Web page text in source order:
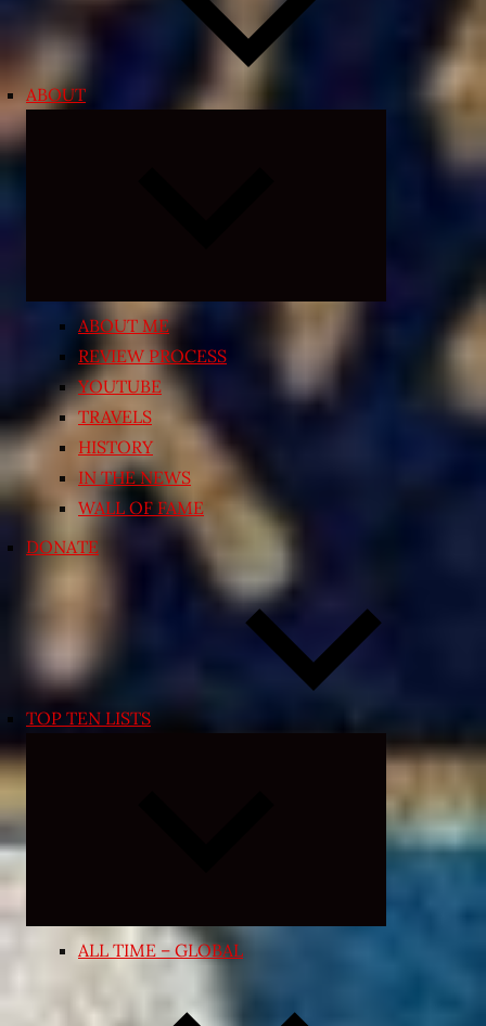
ABOUT
ABOUT ME
REVIEW PROCESS
YOUTUBE
TRAVELS
HISTORY
IN THE NEWS
WALL OF FAME
DONATE
TOP TEN LISTS
Expand
menu
ALL TIME – GLOBAL